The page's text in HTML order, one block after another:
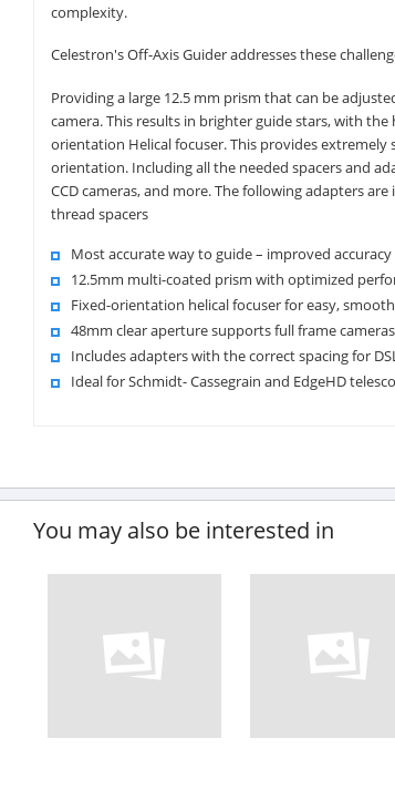
complexity.
Celestron's Off-Axis Guider addresses these
Providing a large 12.5 mm prism that can be
camera. This results in brighter guide stars, with
orientation Helical focuser. This provides
orientation. Including all the needed spacers and
CCD cameras, and more. The following adapters
thread spacers
Most accurate way to guide – improved
12.5mm multi-coated prism with optimized
Fixed-orientation helical focuser for easy,
48mm clear aperture supports full frame
Includes adapters with the correct spacing for
Ideal for Schmidt- Cassegrain and EdgeHD
You may also be interested in